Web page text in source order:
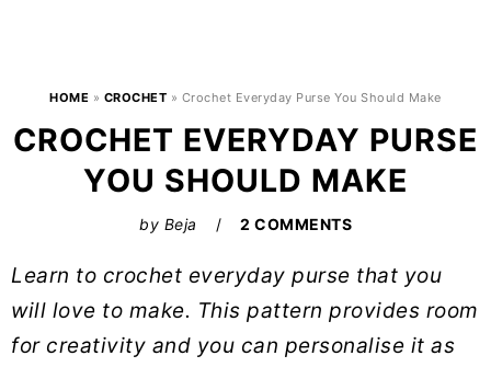
HOME » CROCHET » Crochet Everyday Purse You Should Make
CROCHET EVERYDAY PURSE
YOU SHOULD MAKE
by Beja 2 COMMENTS
Learn to crochet everyday purse that you
will love to make. This pattern provides room
for creativity and you can personalise it as